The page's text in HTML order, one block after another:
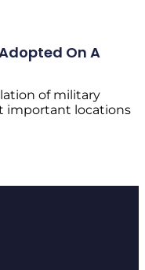
On A
of military
important locations